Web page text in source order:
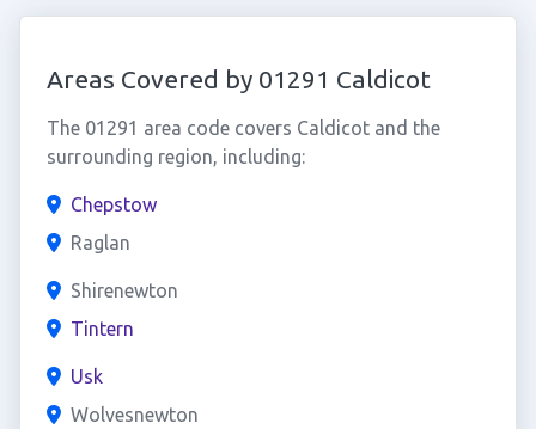
Areas Covered by 01291 Caldicot
The 01291 area code covers Caldicot and the
surrounding region, including:
Chepstow
Raglan
Shirenewton
Tintern
Usk
Wolvesnewton